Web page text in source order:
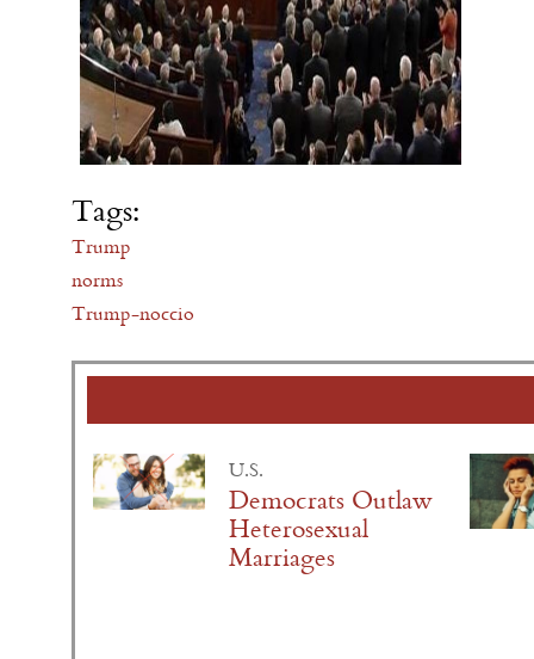
Tags:
Trump
norms
Trump-noccio
U.S.
Democrats Outlaw
Heterosexual
Marriages